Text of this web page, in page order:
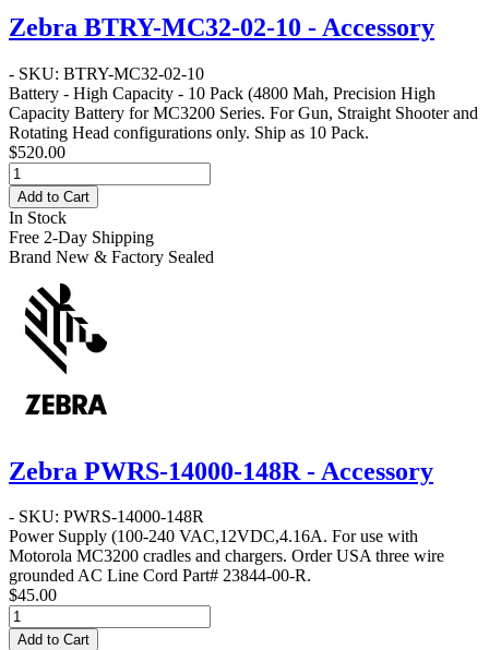
Zebra BTRY-MC32-02-10 - Accessory
- SKU: BTRY-MC32-02-10
Battery - High Capacity - 10 Pack (4800 Mah, Precision High
Capacity Battery for MC3200 Series. For Gun, Straight Shooter and
Rotating Head configurations only. Ship as 10 Pack.
$520.00
Add to Cart
In Stock
Free 2-Day Shipping
Brand New & Factory Sealed
Zebra PWRS-14000-148R - Accessory
- SKU: PWRS-14000-148R
Power Supply (100-240 VAC,12VDC,4.16A. For use with
Motorola MC3200 cradles and chargers. Order USA three wire
grounded AC Line Cord Part# 23844-00-R.
$45.00
Add to Cart